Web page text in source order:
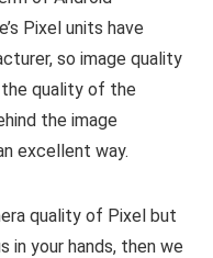
Pixel units have
so image quality
the quality of the
the image
excellent way.
quality of Pixel but
in your hands, then we